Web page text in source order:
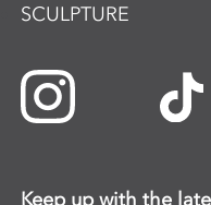
SCULPTURE
Keep up with the